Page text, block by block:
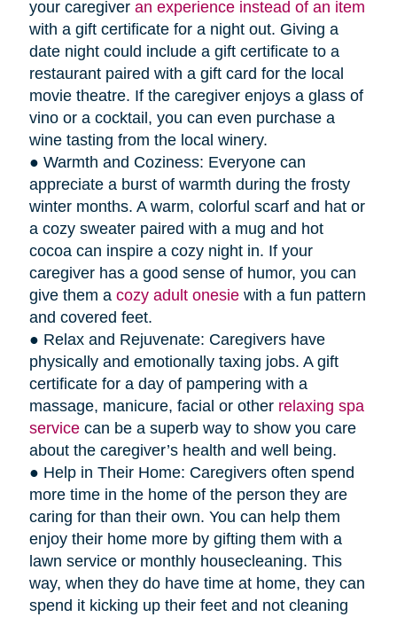
your caregiver an experience instead of an item
with a gift certificate for a night out. Giving a
date night could include a gift certificate to a
restaurant paired with a gift card for the local
movie theatre. If the caregiver enjoys a glass of
vino or a cocktail, you can even purchase a
wine tasting from the local winery.
● Warmth and Coziness: Everyone can
appreciate a burst of warmth during the frosty
winter months. A warm, colorful scarf and hat or
a cozy sweater paired with a mug and hot
cocoa can inspire a cozy night in. If your
caregiver has a good sense of humor, you can
give them a cozy adult onesiewith a fun pattern
and covered feet.
● Relax and Rejuvenate: Caregivers have
physically and emotionally taxing jobs. A gift
certificate for a day of pampering with a
massage, manicure, facial or other relaxing spa
servicecan be a superb way to show you care
about the caregiver’s health and well being.
● Help in Their Home: Caregivers often spend
more time in the home of the person they are
caring for than their own. You can help them
enjoy their home more by gifting them with a
lawn service or monthly housecleaning. This
way, when they do have time at home, they can
spend it kicking up their feet and not cleaning